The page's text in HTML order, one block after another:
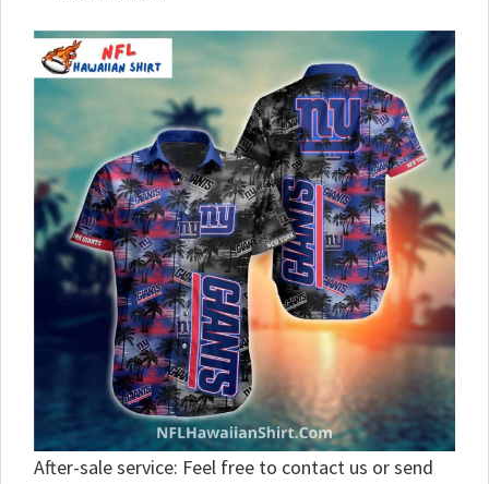
After-sale service: Feel free to contact us or send